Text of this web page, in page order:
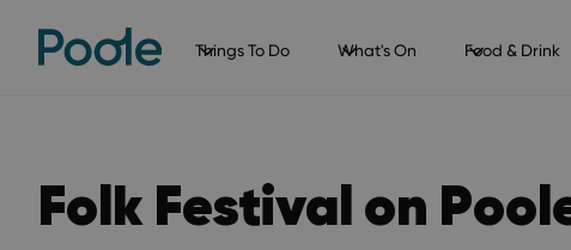
Things To Do What's On Food & Drink
Folk Festival on